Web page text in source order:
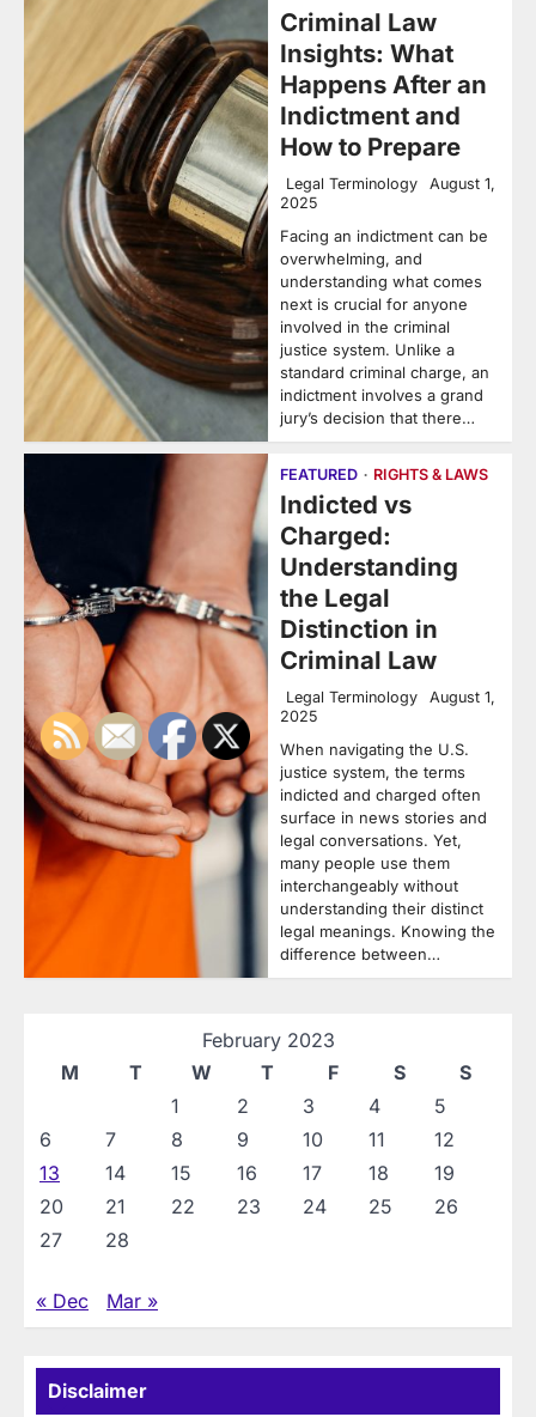
Criminal Law
Insights: What
Happens After an
Indictment and
How to Prepare
Legal Terminology
August 1,
2025
Facing an indictment can be
overwhelming, and
understanding what comes
next is crucial for anyone
involved in the criminal
justice system. Unlike a
standard criminal charge, an
indictment involves a grand
jury’s decision that there…
FEATURED RIGHTS & LAWS
Indicted vs
Charged:
Understanding
the Legal
Distinction in
Criminal Law
Legal Terminology
August 1,
2025
When navigating the U.S.
justice system, the terms
indicted and charged often
surface in news stories and
legal conversations. Yet,
many people use them
interchangeably without
understanding their distinct
legal meanings. Knowing the
difference between…
February 2023
M
T W T F S
S
1
2 3 4
5
6
7 8 9 10 11
12
13
14 15 16 17 18
19
20
21 22 23 24 25
26
27
28
« Dec Mar »
Disclaimer